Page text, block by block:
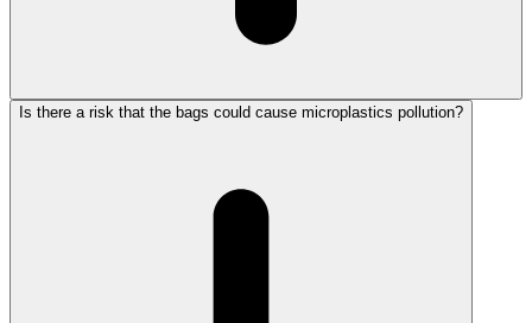
Is there a risk that the bags could cause microplastics pollution?